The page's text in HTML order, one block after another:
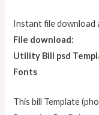
Instant file download
File download:
Utility Bill psd
Fonts
This bill Template